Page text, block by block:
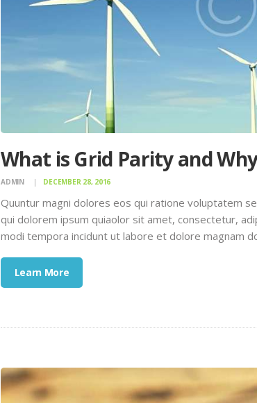
What is Grid Parity and
ADMIN DECEMBER 28, 2016
Quuntur magni dolores eos qui ratione voluptatem
qui dolorem ipsum quiaolor sit amet, consectetur,
modi tempora incidunt ut labore et dolore magnam
Learn More